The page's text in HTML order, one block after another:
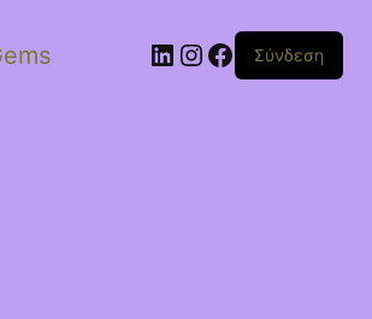
Linkedin
Instagram
Facebook
Σύνδεση